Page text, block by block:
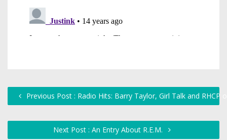
Previous Post : Radio Hits: Barry Taylor, Girl Talk and RHCP
Next Post : An Entry About R.E.M.